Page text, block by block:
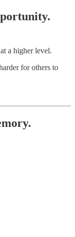
a higher level.
for others to